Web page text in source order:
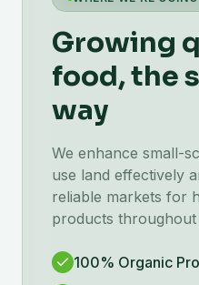
Growing
food, the
way
We enhance small-
use land effectively
reliable markets for
products throughout
100% Organic